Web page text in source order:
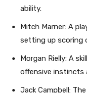
ability.
Mitch Marner: A
setting up scoring
Morgan Rielly: A
offensive instincts
Jack Campbell: